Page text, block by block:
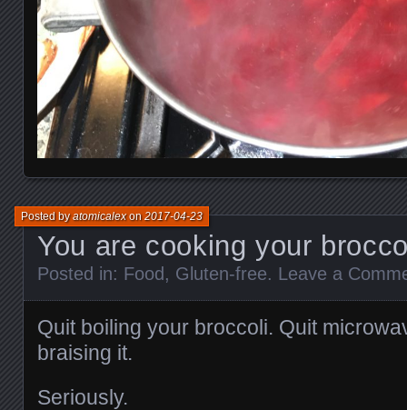
You are cooking your
Posted byatomicalexon2017-04-23
Posted in: Food, Gluten-free. Leave a
Quit boiling your broccoli. Quit
braising it.
Seriously.